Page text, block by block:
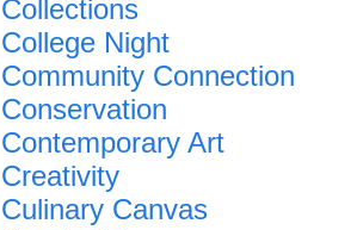
Collections
College Night
Community Connection
Conservation
Contemporary Art
Creativity
Culinary Canvas